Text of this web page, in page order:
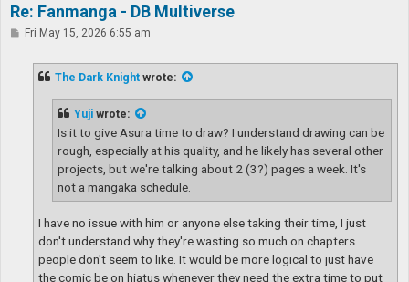
Re: Fanmanga - DB Multiverse
PFri May 15, 2026 6:55 am
The Dark Knight wrote:
Yuji wrote:
Is it to give Asura time to draw? I understand drawing can be
rough, especially at his quality, and he likely has several other
projects, but we're talking about 2 (3?) pages a week. It's
not a mangaka schedule.
I have no issue with him or anyone else taking their time, I just
don't understand why they're wasting so much on chapters
people don't seem to like. It would be more logical to just have
the comic be on hiatus whenever they need the extra time to put